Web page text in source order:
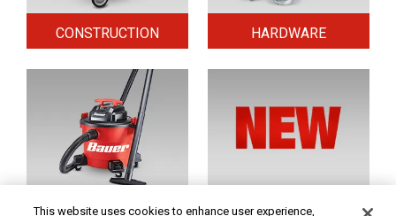
CONSTRUCTION HARDWARE
HOME & SECURITY NEW TOOLS
This website uses cookies to enhance user experience,